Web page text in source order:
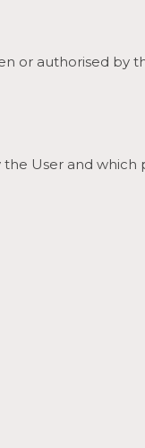
or authorised by
User and which